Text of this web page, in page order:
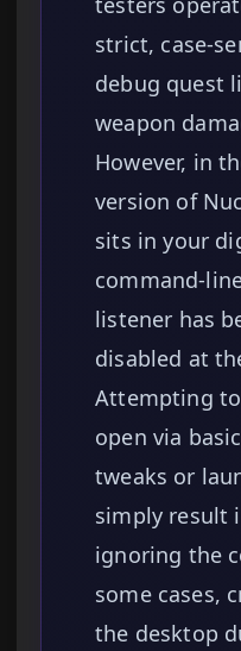
strict, case-
debug quest
weapon
However, in
version of
sits in your
command-
listener has
disabled at
Attempting
open via
tweaks or
simply result
ignoring the
some cases,
the desktop